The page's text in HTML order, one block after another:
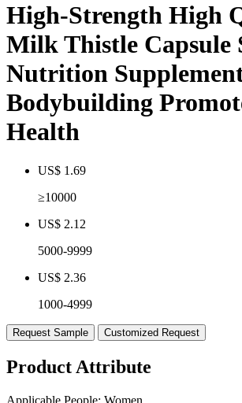
High-Strength High
Milk Thistle Capsule
Nutrition
Bodybuilding
Health
US$ 1.69
≥10000
US$ 2.12
5000-9999
US$ 2.36
1000-4999
Request Sample Customized Request
Product Attribute
Applicable People: Women